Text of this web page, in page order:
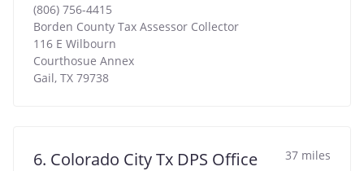
(806) 756-4415
Borden County Tax Assessor Collector
116 E Wilbourn
Courthosue Annex
Gail, TX 79738
6. Colorado City Tx DPS Office 37 miles